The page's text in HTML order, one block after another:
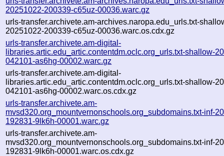
20251022-200339-c65uz-00036.warc.gz
urls-transfer.archivete.am-archives.naropa.edu_urls.txt-
20251022-200339-c65uz-00036.warc.os.cdx.gz
urls-transfer.archivete.am-digital-
libraries.artic.edu_artic.contentdm.oclc.org_urls.txt-shallow-
042101-as6hg-00002.warc.gz
urls-transfer.archivete.am-digital-
libraries.artic.edu_artic.contentdm.oclc.org_urls.txt-shallow-
042101-as6hg-00002.warc.os.cdx.gz
urls-transfer.archivete.am-
mvsd320.org_mountvernonschools.org_subdomains.txt-inf-
192831-9lk6h-00001.warc.gz
urls-transfer.archivete.am-
mvsd320.org_mountvernonschools.org_subdomains.txt-inf-
192831-9lk6h-00001.warc.os.cdx.gz